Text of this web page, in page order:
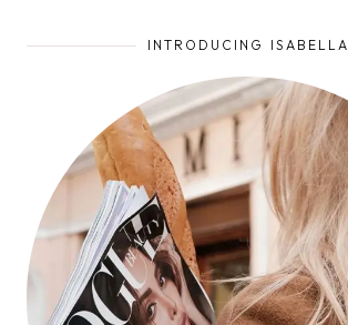
INTRODUCING ISABELLA